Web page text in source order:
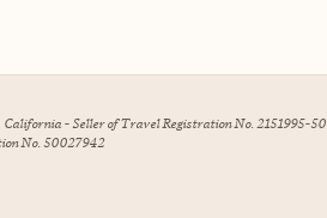
California - Seller of Travel Registration No. 2151995-50
No. 50027942